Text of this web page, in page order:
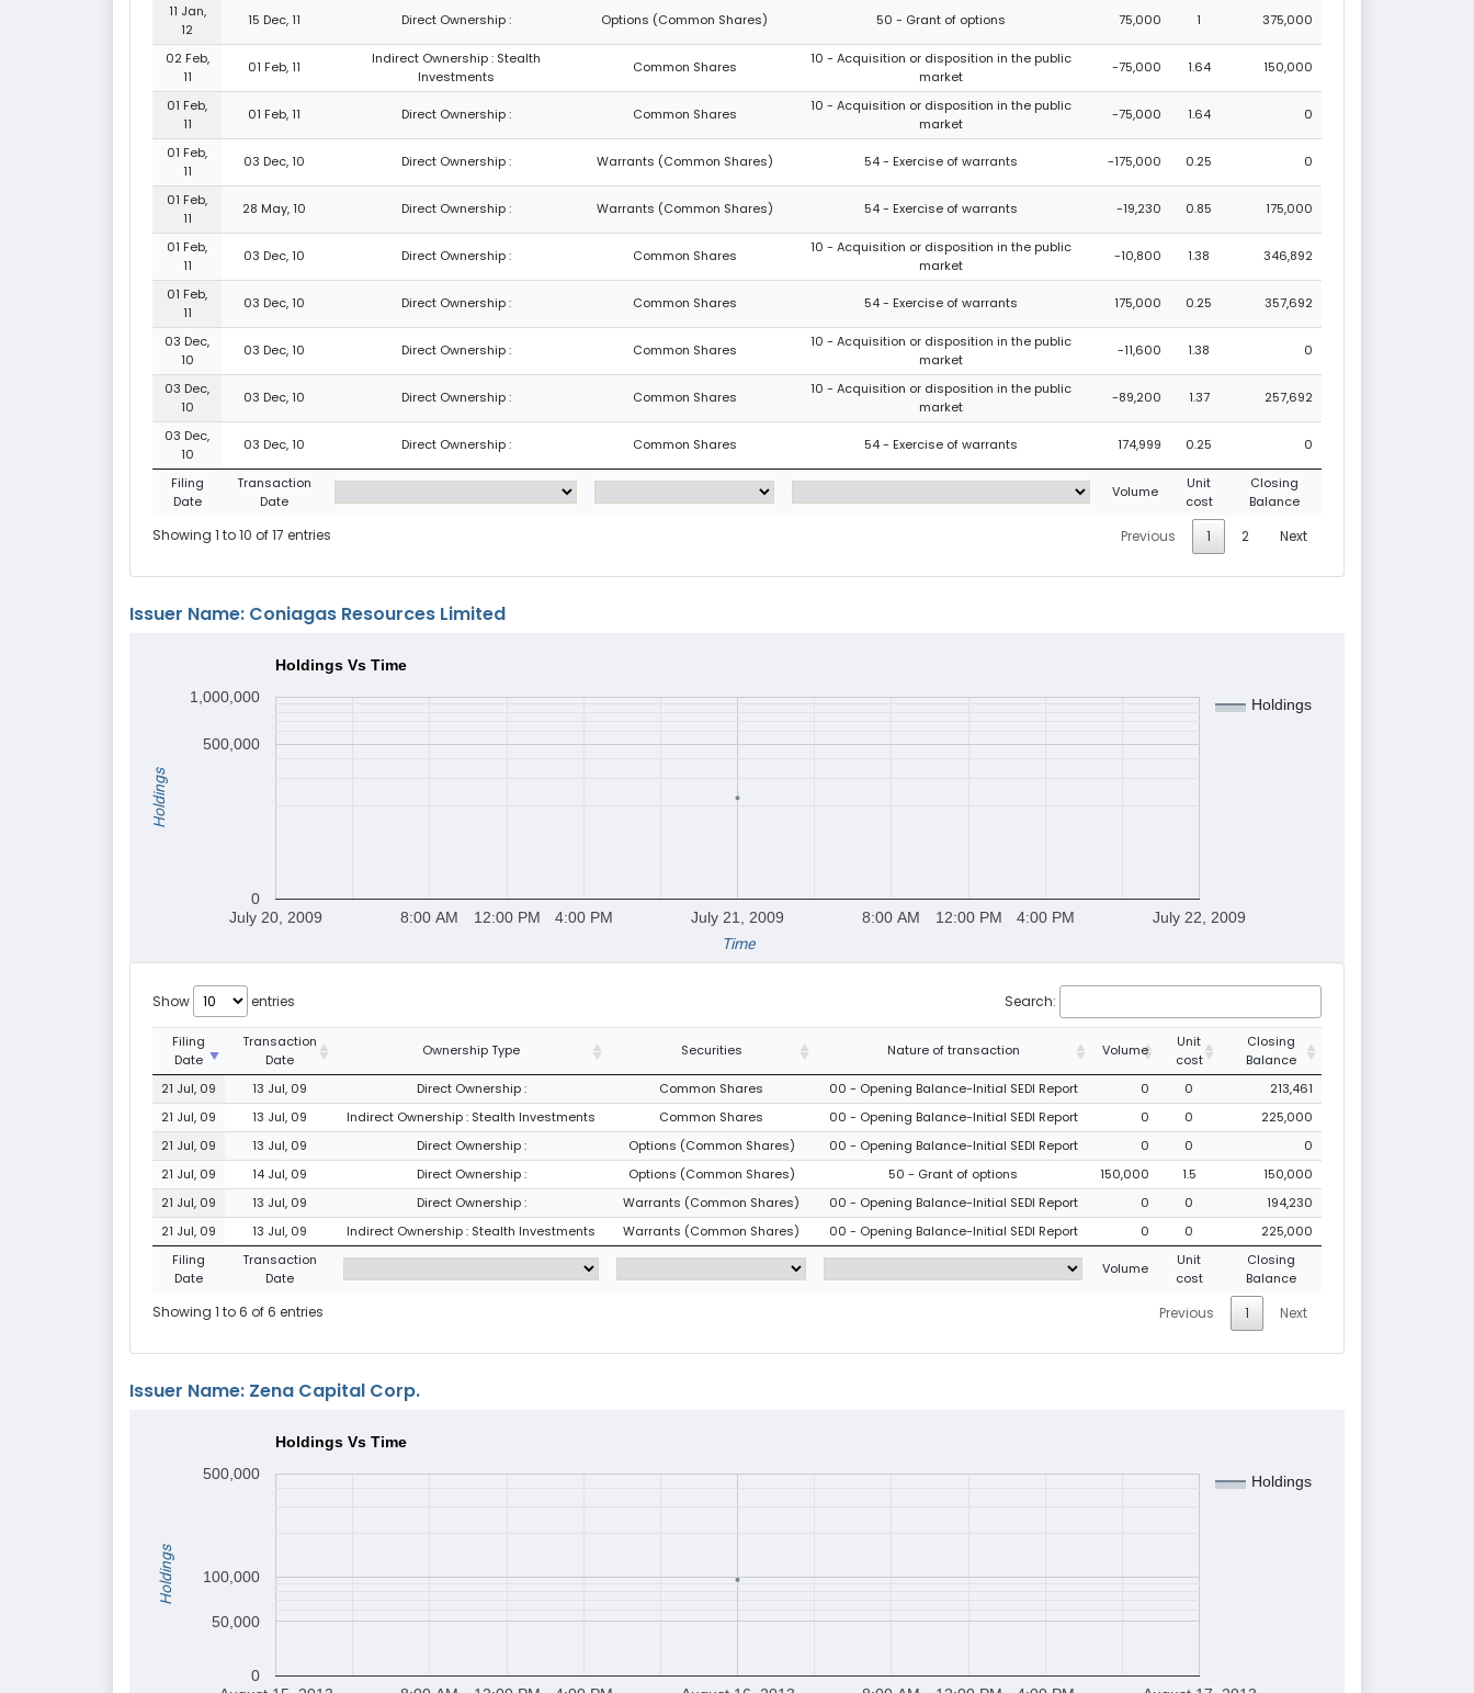
11 Jan,
12
15 Dec, 11 Direct Ownership : Options (Common Shares) 50 - Grant of options 75,000 1 375,000
02 Feb,
11
01 Feb, 11
Indirect Ownership : Stealth
Investments
Common Shares
10 - Acquisition or disposition in the public
market
-75,000 1.64 150,000
01 Feb,
11
01 Feb, 11 Direct Ownership : Common Shares
10 - Acquisition or disposition in the public
market
-75,000 1.64 0
01 Feb,
11
03 Dec, 10 Direct Ownership : Warrants (Common Shares) 54 - Exercise of warrants -175,000 0.25 0
01 Feb,
11
28 May, 10 Direct Ownership : Warrants (Common Shares) 54 - Exercise of warrants -19,230 0.85 175,000
01 Feb,
11
03 Dec, 10 Direct Ownership : Common Shares
10 - Acquisition or disposition in the public
market
-10,800 1.38 346,892
01 Feb,
11
03 Dec, 10 Direct Ownership : Common Shares 54 - Exercise of warrants 175,000 0.25 357,692
03 Dec,
10
03 Dec, 10 Direct Ownership : Common Shares
10 - Acquisition or disposition in the public
market
-11,600 1.38 0
03 Dec,
10
03 Dec, 10 Direct Ownership : Common Shares
10 - Acquisition or disposition in the public
market
-89,200 1.37 257,692
03 Dec,
10
03 Dec, 10 Direct Ownership : Common Shares 54 - Exercise of warrants 174,999 0.25 0
Filing
Date
Transaction
Date
Volume
Unit
cost
Closing
Balance
Showing 1 to 10 of 17 entries Previous 1 2 Next
Issuer Name: Coniagas Resources Limited
Holdings Vs Time
Holdings
July 20, 2009 July 21, 2009 July 22, 2009
8:00 AM 12:00 PM 4:00 PM 8:00 AM 12:00 PM 4:00 PM
0
500,000
1,000,000
Time
Holdings
Show entries Search:
Filing
Date
Transaction
Date
Ownership Type Securities Nature of transaction Volume
Unit
cost
Closing
Balance
21 Jul, 09
13 Jul, 09 Direct Ownership : Common Shares 00 - Opening Balance-Initial SEDI Report 0 0
213,461
21 Jul, 09
13 Jul, 09 Indirect Ownership : Stealth Investments Common Shares 00 - Opening Balance-Initial SEDI Report 0 0
225,000
21 Jul, 09
13 Jul, 09 Direct Ownership : Options (Common Shares) 00 - Opening Balance-Initial SEDI Report 0 0
0
21 Jul, 09
14 Jul, 09 Direct Ownership : Options (Common Shares) 50 - Grant of options 150,000 1.5
150,000
21 Jul, 09
13 Jul, 09 Direct Ownership : Warrants (Common Shares) 00 - Opening Balance-Initial SEDI Report 0 0
194,230
21 Jul, 09
13 Jul, 09 Indirect Ownership : Stealth Investments Warrants (Common Shares) 00 - Opening Balance-Initial SEDI Report 0 0
225,000
Filing
Date
Transaction
Date
Volume
Unit
cost
Closing
Balance
Showing 1 to 6 of 6 entries Previous 1 Next
Issuer Name: Zena Capital Corp.
Holdings Vs Time
Holdings
0
50,000
100,000
500,000
Holdings